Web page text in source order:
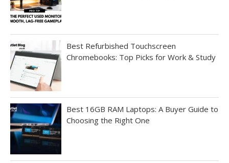
Best Refurbished Touchscreen
Chromebooks: Top Picks for Work & Study
Best 16GB RAM Laptops: A Buyer Guide to
Choosing the Right One